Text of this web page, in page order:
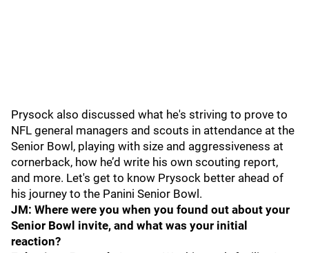
Prysock also discussed what he's striving to prove to
NFL general managers and scouts in attendance at the
Senior Bowl, playing with size and aggressiveness at
cornerback, how he’d write his own scouting report,
and more. Let's get to know Prysock better ahead of
his journey to the Panini Senior Bowl.
JM: Where were you when you found out about your
Senior Bowl invite, and what was your initial
reaction?